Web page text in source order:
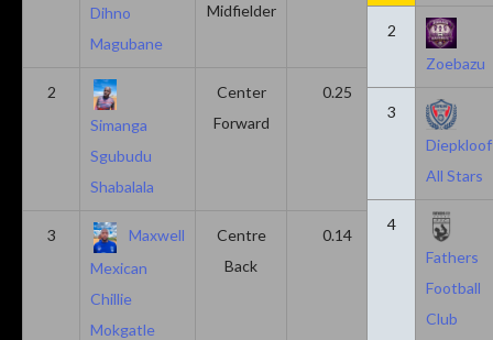
Dihno
Magubane
Midfielder
2
Simanga
Sgubudu
Shabalala
Center
Forward
0.25
3
Maxwell
Mexican
Chillie
Mokgatle
Centre
Back
0.14 0.14
2
Zoebazu
3
Diepkloof
All Stars
4
Fathers
Football
Club